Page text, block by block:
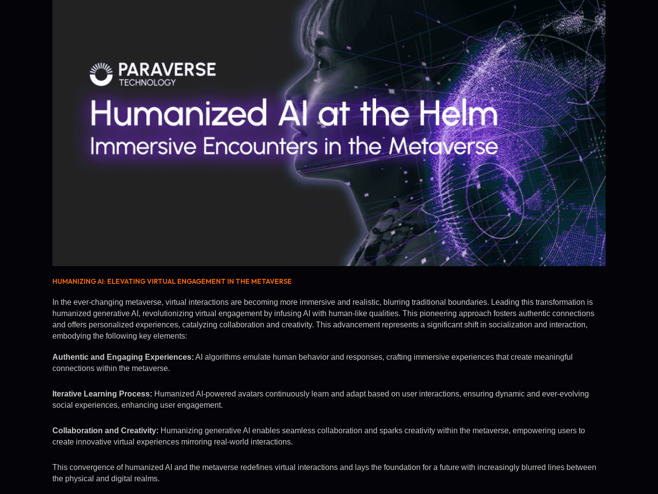
HUMANIZING AI: ELEVATING VIRTUAL ENGAGEMENT IN THE METAVERSE
In the ever-changing metaverse, virtual interactions are becoming more immersive and realistic, blurring traditional boundaries. Leading this transformation is
humanized generative AI, revolutionizing virtual engagement by infusing AI with human-like qualities. This pioneering approach fosters authentic connections
and offers personalized experiences, catalyzing collaboration and creativity. This advancement represents a significant shift in socialization and interaction,
embodying the following key elements:
Authentic and Engaging Experiences: AI algorithms emulate human behavior and responses, crafting immersive experiences that create meaningful
connections within the metaverse.
Iterative Learning Process: Humanized AI-powered avatars continuously learn and adapt based on user interactions, ensuring dynamic and ever-evolving
social experiences, enhancing user engagement.
Collaboration and Creativity: Humanizing generative AI enables seamless collaboration and sparks creativity within the metaverse, empowering users to
create innovative virtual experiences mirroring real-world interactions.
This convergence of humanized AI and the metaverse redefines virtual interactions and lays the foundation for a future with increasingly blurred lines between
the physical and digital realms.